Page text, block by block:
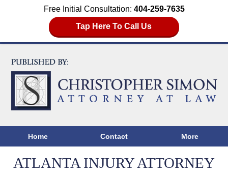
Free Initial Consultation: 404-259-7635
Tap Here To Call Us
Home Contact More
ATLANTA INJURY ATTORNEY